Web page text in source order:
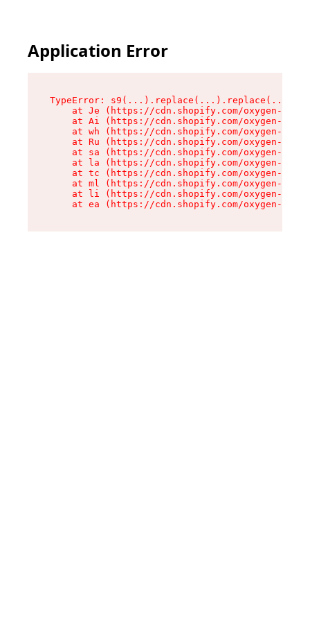
Application Error
TypeError:
at Je (https://cdn.shopify.com/oxygen-v2/
at Ai (https://cdn.shopify.com/oxygen-v2/
at wh (https://cdn.shopify.com/oxygen-v2/
at Ru (https://cdn.shopify.com/oxygen-v2/
at sa (https://cdn.shopify.com/oxygen-v2/
at la (https://cdn.shopify.com/oxygen-v2/
at tc (https://cdn.shopify.com/oxygen-v2/
at ml (https://cdn.shopify.com/oxygen-v2/
at li (https://cdn.shopify.com/oxygen-v2/
at ea (https://cdn.shopify.com/oxygen-v2/